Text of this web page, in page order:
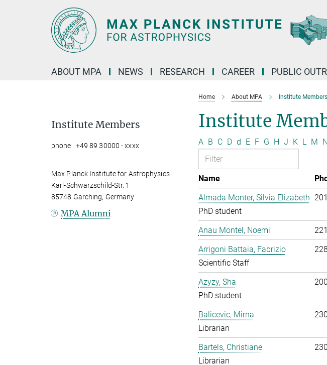
ABOUT MPA NEWS RESEARCH CAREER PUBLIC
Home About MPA Institute Members
Institute
A B C D d E F G H J K L M N
Name
Almada Monter, Silvia Elizabeth
PhD student
Anau Montel, Noemi
Arrigoni Battaia, Fabrizio
Scientific Staff
Azyzy, Sha
PhD student
Balicevic, Mirna
Librarian
Bartels, Christiane
Librarian
Institute Members
phone +49 89 30000 - xxxx
Max Planck Institute for Astrophysics
Karl-Schwarzschild-Str. 1
85748 Garching, Germany
MPA Alumni